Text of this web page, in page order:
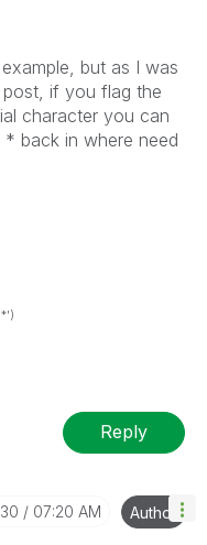
but as I was
if you flag the
character you can
back in where need
Reply
07:20 AM Author